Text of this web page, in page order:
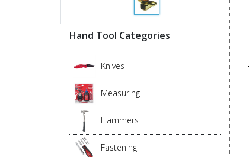
Hand Tool Categories
Knives
Measuring
Hammers
Fastening